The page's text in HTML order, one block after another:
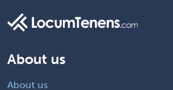
About us
About us